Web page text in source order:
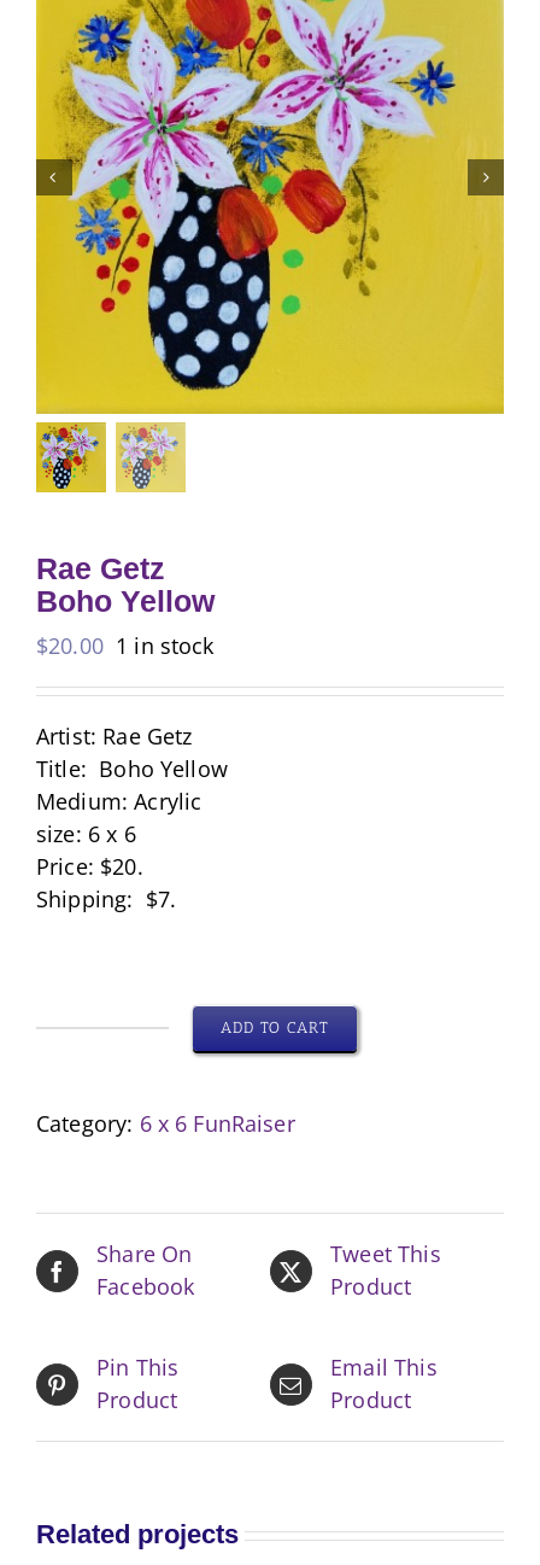
Rae Getz
Boho Yellow
$20.00 1 in stock
Artist: Rae Getz
Title: Boho Yellow
Medium: Acrylic
size: 6 x 6
Price: $20.
Shipping: $7.
Yellow
ADD TO CART
Category: 6 x 6 FunRaiser
Share On
Facebook
Tweet This
Product
Pin This
Product
Email This
Product
Related projects